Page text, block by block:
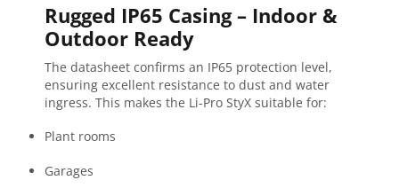
Rugged IP65 Casing – Indoor &
Outdoor Ready
The datasheet confirms an IP65 protection level,
ensuring excellent resistance to dust and water
ingress. This makes the Li-Pro StyX suitable for:
Plant rooms
Garages